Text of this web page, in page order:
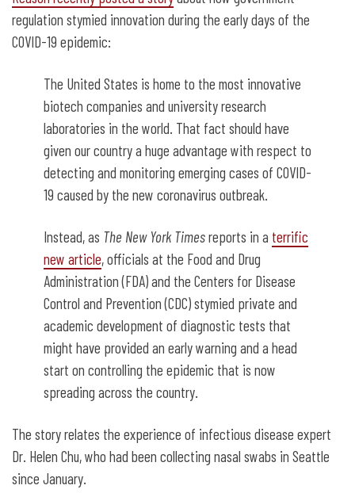
regulation stymied innovation during the early days of the
COVID-19 epidemic:
The United States is home to the most innovative
biotech companies and university research
laboratories in the world. That fact should have
given our country a huge advantage with respect to
detecting and monitoring emerging cases of COVID-
19 caused by the new coronavirus outbreak.
Instead, as The New York Timesreports in a terrific
new article, officials at the Food and Drug
Administration (FDA) and the Centers for Disease
Control and Prevention (CDC) stymied private and
academic development of diagnostic tests that
might have provided an early warning and a head
start on controlling the epidemic that is now
spreading across the country.
The story relates the experience of infectious disease expert
Dr. Helen Chu, who had been collecting nasal swabs in Seattle
since January.